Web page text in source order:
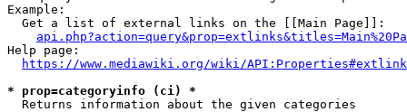
Example:
  Get a list of external links on the [[Main Page]]:
Help page:
https://www.mediawiki.org/wiki/
* prop=categoryinfo (ci) *
  Returns information about the given categories